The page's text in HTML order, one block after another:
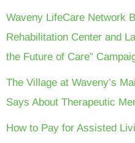
Waveny LifeCare Network
Rehabilitation Center and
the Future of Care”
The Village at Waveny’s
Says About Therapeutic
How to Pay for Assisted